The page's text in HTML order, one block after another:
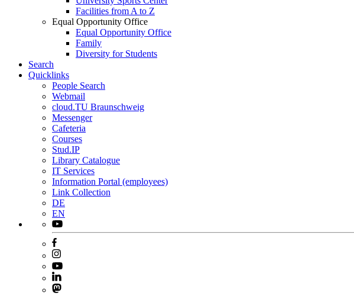
Facilities from A to Z
Equal Opportunity Office
Equal Opportunity Office
Family
Diversity for Students
Search
Quicklinks
People Search
Webmail
cloud.TU Braunschweig
Messenger
Cafeteria
Courses
Stud.IP
Library Catalogue
IT Services
Information Portal (employees)
Link Collection
DE
EN